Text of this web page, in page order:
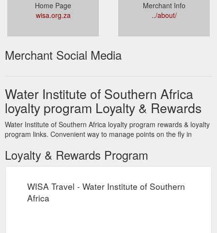
Home Page
wisa.org.za
Merchant Info
../about/
Merchant Social Media
Water Institute of Southern Africa
loyalty program Loyalty & Rewards
Water Institute of Southern Africa loyalty program rewards & loyalty
program links. Convenient way to manage points on the fly in
Loyalty & Rewards Program
WISA Travel - Water Institute of Southern
Africa